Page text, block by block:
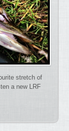
stretch of
a new LRF